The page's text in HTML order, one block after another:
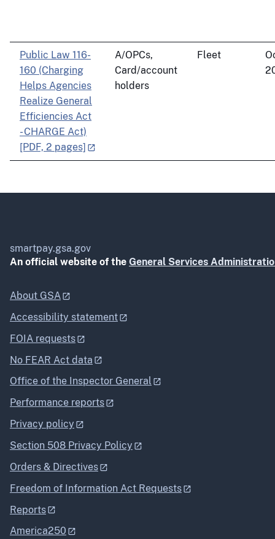
Public Law 116-
160 (Charging
Helps Agencies
Realize General
Efficiencies Act
- CHARGE Act)
[PDF, 2 pages]
A/OPCs,
Card/account
holders
Fleet
smartpay.gsa.gov
An official website of the General Services
About GSA
Accessibility statement
FOIA requests
No FEAR Act data
Office of the Inspector General
Performance reports
Privacy policy
Section 508 Privacy Policy
Orders & Directives
Freedom of Information Act Requests
Reports
America250